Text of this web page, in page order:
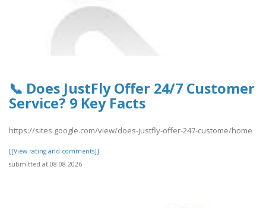
📞 Does JustFly Offer 24/7 Customer
Service? 9 Key Facts
https://sites.google.com/view/does-justfly-offer-247-custome/home
[[View rating and comments]]
submitted at 08.08.2026